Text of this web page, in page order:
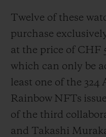
Twelve of these
purchase
at the price of CHF
which can only be
least one of the 324
Rainbow NFTs
of the third
and Takashi